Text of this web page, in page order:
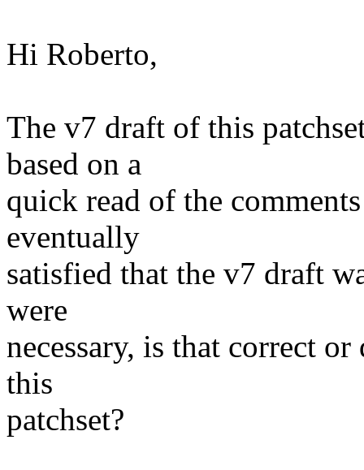
Hi Roberto,
The v7 draft of this
based on a
quick read of the
eventually
satisfied that the v7 draft
were
necessary, is that correct
this
patchset?